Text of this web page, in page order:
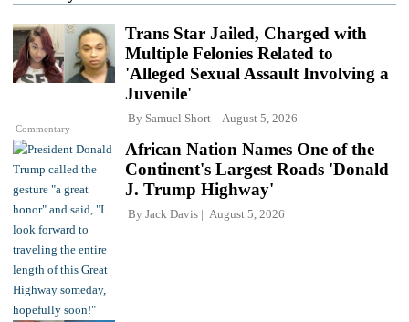
Commentary
Trans Star Jailed, Charged with
Multiple Felonies Related to
'Alleged Sexual Assault Involving a
Juvenile'
By Samuel Short August 5, 2026
African Nation Names One of the
Continent's Largest Roads 'Donald
J. Trump Highway'
By Jack Davis August 5, 2026